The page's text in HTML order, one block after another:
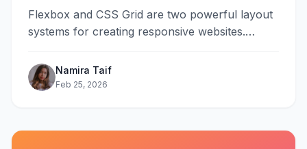
Flexbox and CSS Grid are two powerful layout
systems for creating responsive websites.
arranging items in&#8230;
Namira Taif
Feb 25, 2026